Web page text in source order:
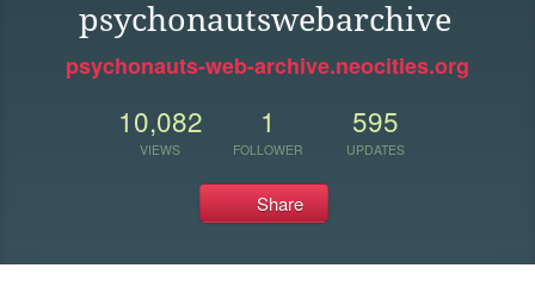
psychonautswebarchive
psychonauts-web-archive.neocities.org
10,082
VIEWS
1
FOLLOWER
595
UPDATES
Share